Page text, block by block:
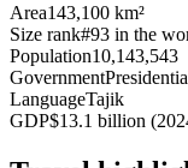
Area143,100 km²
Size rank#93 in the
Population10,143,543
Government
LanguageTajik
GDP$13.1 billion